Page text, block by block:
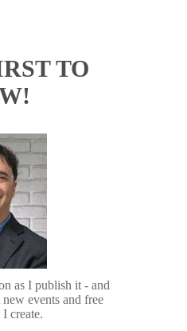
TO
as I publish it - and
events and free
I create.